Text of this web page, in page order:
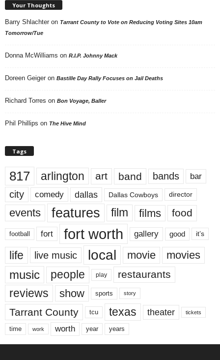
Your Thoughts
Barry Shlachter on Tarrant County to Vote on Reducing Voting Sites 10am
Tomorrow/Tue
Donna McWilliams on R.I.P. Johnny Mack
Doreen Geiger on Bastille Day Rally Focuses on Jail Deaths
Richard Torres on Bon Voyage, Baller
Phil Phillips on The Hive Mind
Tags
817 arlington art band bands bar
city comedy dallas Dallas Cowboys director
events features film films food
football fort fort worth gallery good it’s
life live music local movie movies
music people play restaurants
reviews show sports story
Tarrant County tcu texas theater tickets
time work worth year years